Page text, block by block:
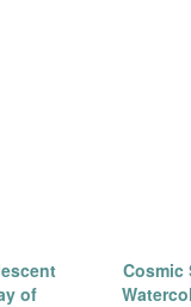
of
Cosmic